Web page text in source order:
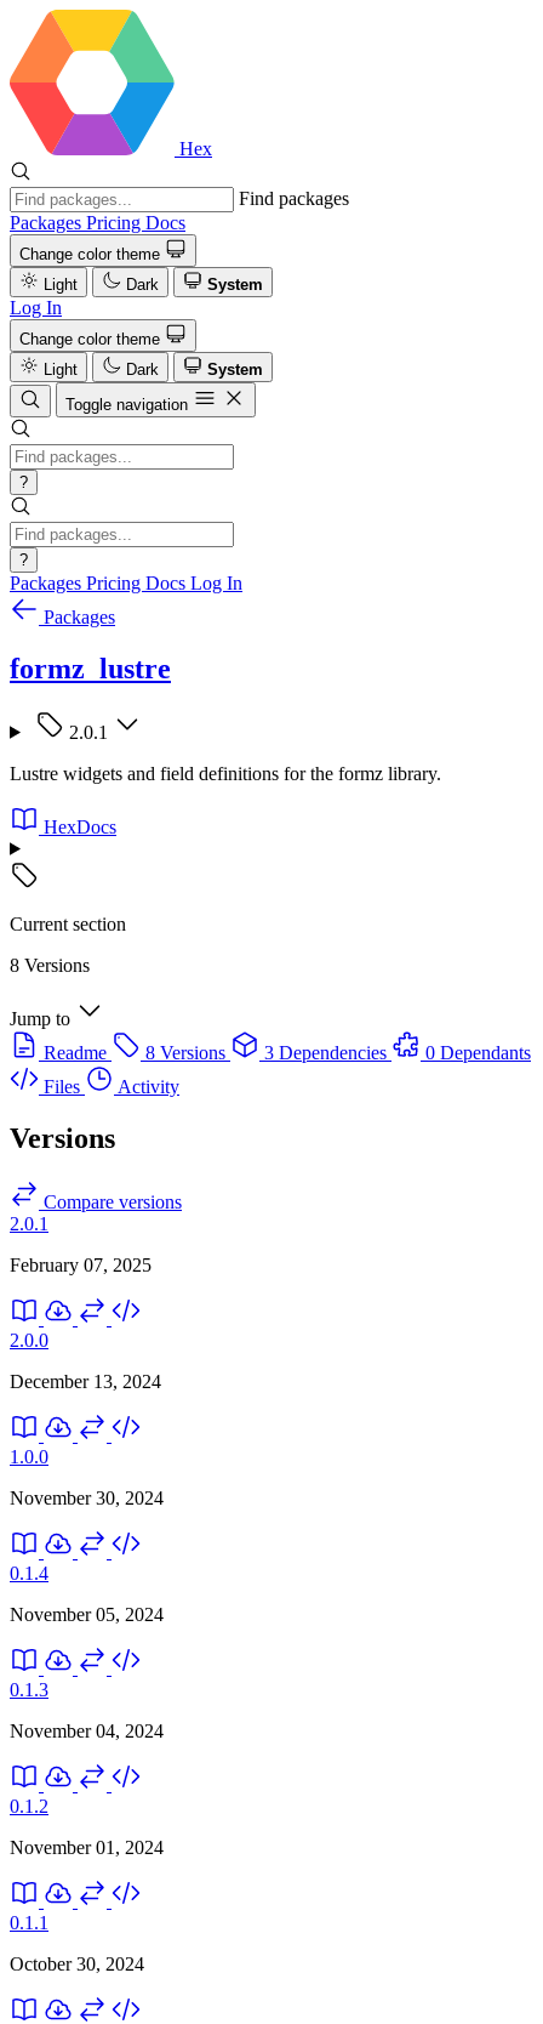
Hex
Find packages
Packages Pricing Docs
Change color theme
Light
Dark System
Log In
Change color theme
Light
Dark
System
Toggle navigation
?
?
Packages Pricing Docs Log In
Packages
formz_lustre
2.0.1
Lustre widgets and field definitions for the formz library.
HexDocs
Current section
8 Versions
Jump to
Readme
8 Versions 3 Dependencies
0 Dependants
Files
Activity
Versions
Compare versions
2.0.1
February 07, 2025
2.0.0
December 13, 2024
1.0.0
November 30, 2024
0.1.4
November 05, 2024
0.1.3
November 04, 2024
0.1.2
November 01, 2024
0.1.1
October 30, 2024